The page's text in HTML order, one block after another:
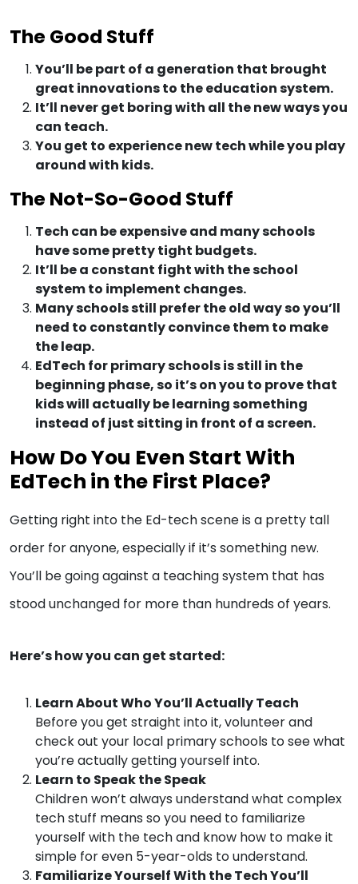
The Good Stuff
You’ll be part of a generation that brought
great innovations to the education system.
It’ll never get boring with all the new ways you
can teach.
You get to experience new tech while you play
around with kids.
The Not-So-Good Stuff
Tech can be expensive and many schools
have some pretty tight budgets.
It’ll be a constant fight with the school
system to implement changes.
Many schools still prefer the old way so you’ll
need to constantly convince them to make
the leap.
EdTech for primary schools is still in the
beginning phase, so it’s on you to prove that
kids will actually be learning something
instead of just sitting in front of a screen.
How Do You Even Start With
EdTech in the First Place?
Getting right into the Ed-tech scene is a pretty tall
order for anyone, especially if it’s something new.
You’ll be going against a teaching system that has
stood unchanged for more than hundreds of years.
Here’s how you can get started:
Learn About Who You’ll Actually Teach
Before you get straight into it, volunteer and
check out your local primary schools to see what
you’re actually getting yourself into.
Learn to Speak the Speak
Children won’t always understand what complex
tech stuff means so you need to familiarize
yourself with the tech and know how to make it
simple for even 5-year-olds to understand.
Familiarize Yourself With the Tech You’ll